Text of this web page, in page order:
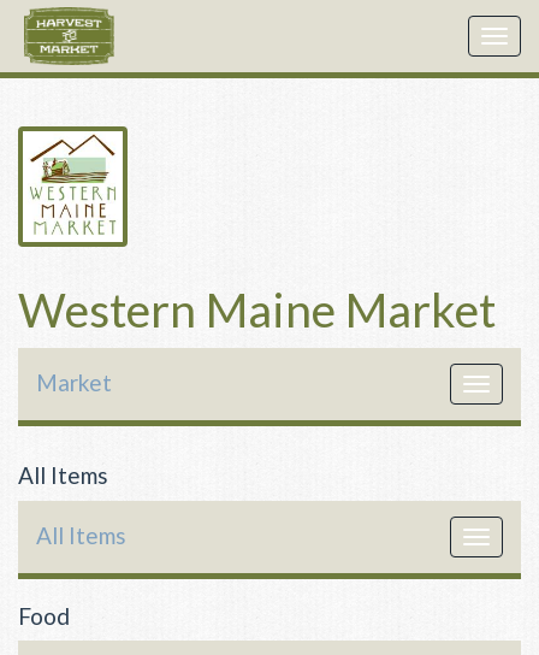
Western Maine Market
Toggle
Market
All Items
Toggle
All Items
Food